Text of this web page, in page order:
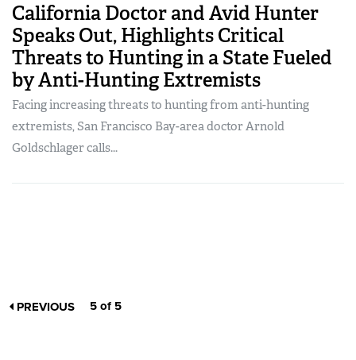
California Doctor and Avid Hunter
Speaks Out, Highlights Critical
Threats to Hunting in a State Fueled
by Anti-Hunting Extremists
Facing increasing threats to hunting from anti-hunting
extremists, San Francisco Bay-area doctor Arnold
Goldschlager calls...
PREVIOUS 5 of 5